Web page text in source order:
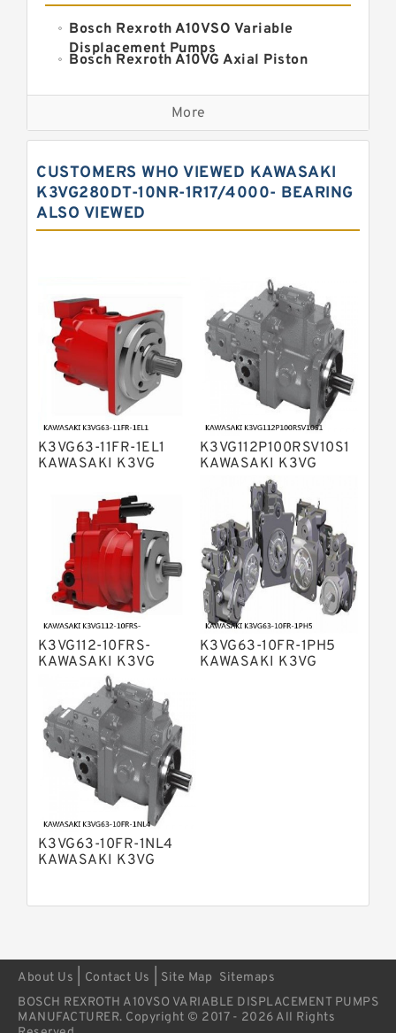
Bosch Rexroth A10VSO Variable
Displacement Pumps
Bosch Rexroth A10VG Axial Piston
Kawasaki K3VG Variable
Displacement Axial Piston Pump
Bosch Rexroth A7VO Variable
Displacement Pumps
Kawasaki K3VL Axial Piston Pump
Bosch Rexroth A10VNO Axial Piston
Pumps
Bosch Rexroth A4VTG Axial Piston
Variable Pump
Bosch Rexroth A4V Variable Pumps
Bosch Rexroth A2FO Fixed
Displacement Pumps
Bosch Rexroth A10VO Piston Pumps
Bosch Rexroth A4VSO Variable
Displacement Pumps
Bosch Rexroth A2V Variable
Displacement Pumps
Bosch Rexroth A11VLO Axial Piston
Bosch Rexroth A4VG Variable
Displacement Pumps
Linde HPR Hydraulic Pump
Bosch Rexroth A15VSO Axial Piston
Pump
Bosch Rexroth A8VO Variable
Displacement Pumps
Bosch Rexroth A11VO Axial Piston
Pump
Bosch Rexroth A4VSG Axial Piston
Variable Pump
Kawasaki K3V Hydraulic Pump
More
CUSTOMERS WHO VIEWED KAWASAKI
K3VG280DT-10NR-1R17/4000- BEARING
ALSO VIEWED
K3VG63-11FR-1EL1
KAWASAKI K3VG
DISPLACEMENT AXIAL
PISTON PUMP
K3VG112P100RSV10S1
KAWASAKI K3VG
VARIABLE
DISPLACEMENT AXIAL
PISTON PUMP
K3VG112-10FRS-
KAWASAKI K3VG
VARIABLE
DISPLACEMENT AXIAL
PISTON PUMP
K3VG63-10FR-1PH5
KAWASAKI K3VG
K3VG63-10FR-1NL4
KAWASAKI K3VG
PISTON PUMP
About Us Contact Us Site Map Sitemaps
BOSCH REXROTH A10VSO VARIABLE DISPLACEMENT PUMPS
MANUFACTURER. Copyright © 2017 - 2026 All Rights